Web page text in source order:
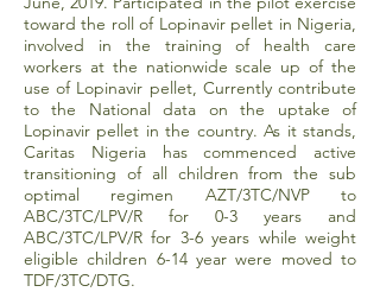
toward the roll of Lopinavir pellet in Nigeria,
involved in the training of health care
workers at the nationwide scale up of the
use of Lopinavir pellet, Currently contribute
to the National data on the uptake of
Lopinavir pellet in the country. As it stands,
Caritas Nigeria has commenced active
transitioning of all children from the sub
optimal regimen AZT/3TC/NVP to
ABC/3TC/LPV/R for 0-3 years and
ABC/3TC/LPV/R for 3-6 years while weight
eligible children 6-14 year were moved to
TDF/3TC/DTG.